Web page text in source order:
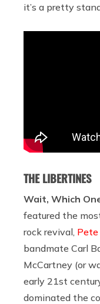
it’s a pretty
THE LIBERTINES
Wait, Which
featured the
rock revival,
bandmate Carl
McCartney (or
early 21st
dominated the